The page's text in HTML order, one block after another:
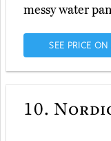
messy water
SEE PRICE
10.